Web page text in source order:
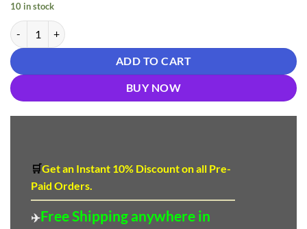
10 in stock
Saree Online Shopping Coimbatore - Designer Sarees Rs 500 to 1000
ADD TO CART
BUY NOW
🛒Get an Instant 10% Discounton all Pre-
Paid Orders.
✈️Free Shipping anywhere in